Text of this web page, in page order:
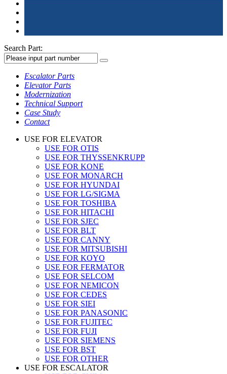
Search Part:
Escalator Parts
Elevator Parts
Modernization
Technical Support
Case Study
Contact
USE FOR ELEVATOR
USE FOR OTIS
USE FOR THYSSENKRUPP
USE FOR KONE
USE FOR MONARCH
USE FOR HYUNDAI
USE FOR LG/SIGMA
USE FOR TOSHIBA
USE FOR HITACHI
USE FOR SJEC
USE FOR BLT
USE FOR CANNY
USE FOR MITSUBISHI
USE FOR KOYO
USE FOR FERMATOR
USE FOR SELCOM
USE FOR NEMICON
USE FOR CEDES
USE FOR SIEI
USE FOR PANASONIC
USE FOR FUJITEC
USE FOR FUJI
USE FOR SIEMENS
USE FOR BST
USE FOR OTHER
USE FOR ESCALATOR